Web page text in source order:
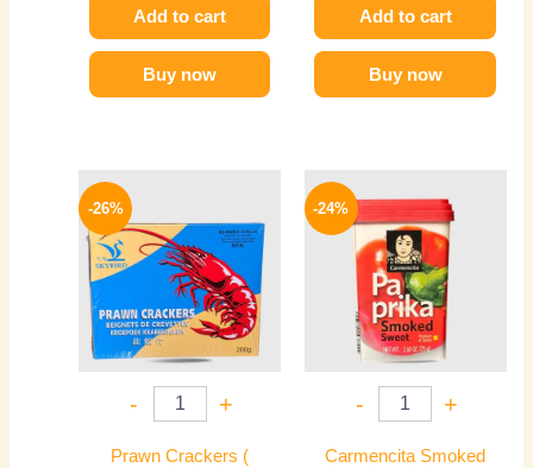
Add to cart
Buy now
Add to cart
Buy now
-26%
- +
Prawn Crackers (
80 EGP.
is:
59 EGP.
-24%
- +
Carmencita Smoked
price
was:
300 EGP.
price
is:
229 EGP.